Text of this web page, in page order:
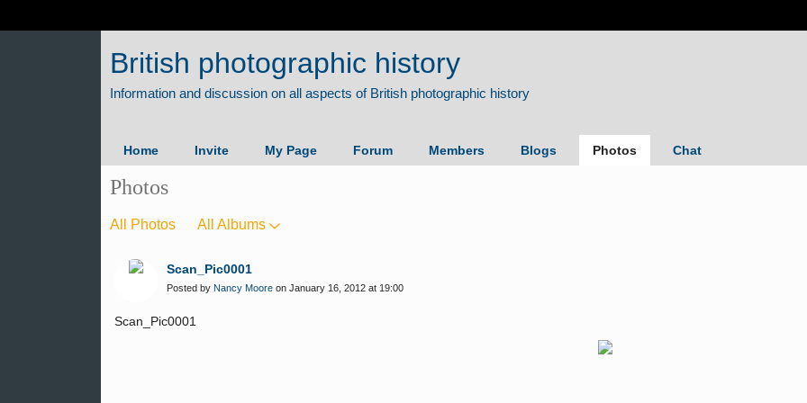
British photographic history
Home Invite My Page Forum Members Blogs Photos Chat
Photos
All Photos All Albums
Scan_Pic0001
Posted by Nancy Moore on January 16, 2012 at 19:00
Scan_Pic0001